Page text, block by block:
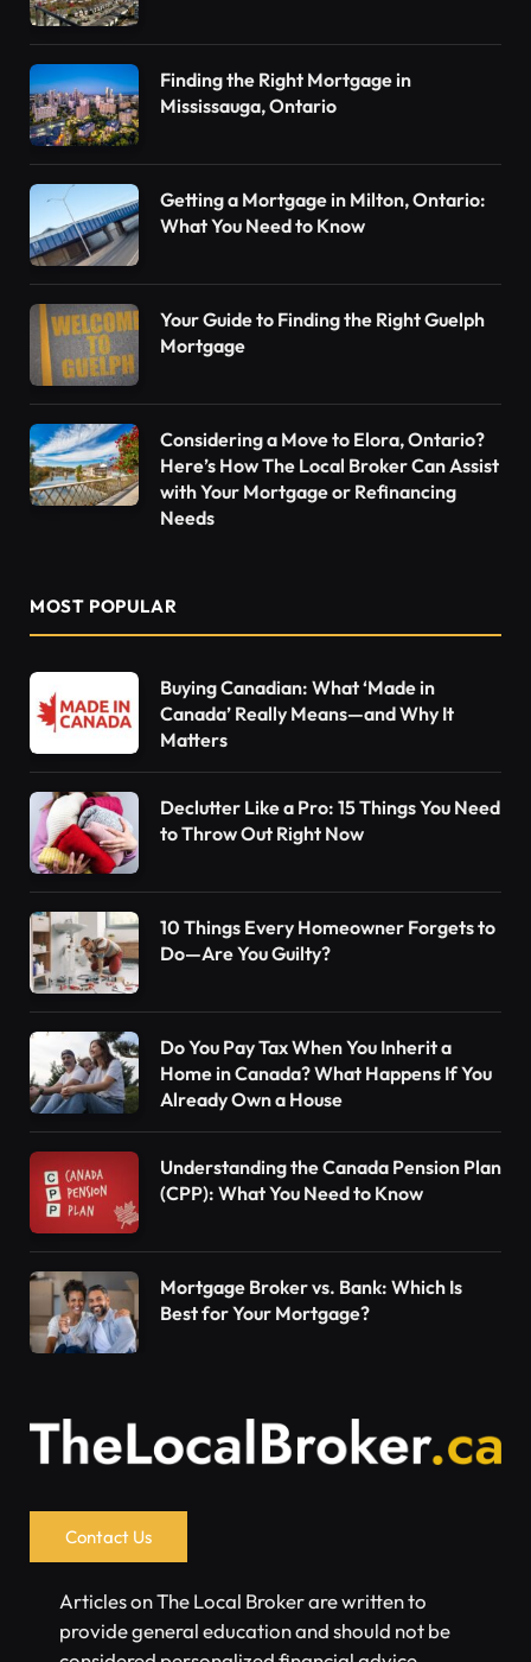
Finding the Right Mortgage in
Mississauga, Ontario
Getting a Mortgage in Milton, Ontario:
What You Need to Know
Your Guide to Finding the Right Guelph
Mortgage
Considering a Move to Elora, Ontario?
Here’s How The Local Broker Can Assist
with Your Mortgage or Refinancing
Needs
MOST POPULAR
Buying Canadian: What ‘Made in
Canada’ Really Means—and Why It
Matters
Declutter Like a Pro: 15 Things You Need
to Throw Out Right Now
10 Things Every Homeowner Forgets to
Do—Are You Guilty?
Do You Pay Tax When You Inherit a
Home in Canada? What Happens If You
Already Own a House
Understanding the Canada Pension Plan
(CPP): What You Need to Know
Mortgage Broker vs. Bank: Which Is
Best for Your Mortgage?
Contact Us
Articles on The Local Broker are written to
provide general education and should not be